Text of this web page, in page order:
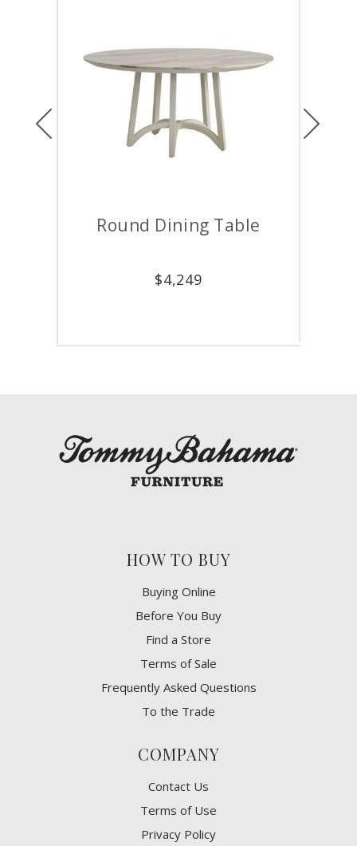
Table Rectangular Dining
HOW TO BUY
Buying Online
Before You Buy
Find a Store
Terms of Sale
Frequently Asked Questions
To the Trade
COMPANY
Contact Us
Terms of Use
Privacy Policy